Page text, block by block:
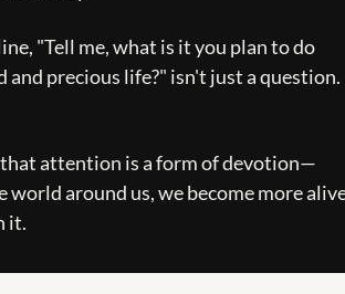
"Tell me, what is it you plan to do
and precious life?" isn't just a question.
attention is a form of devotion—
around us, we become more
it.